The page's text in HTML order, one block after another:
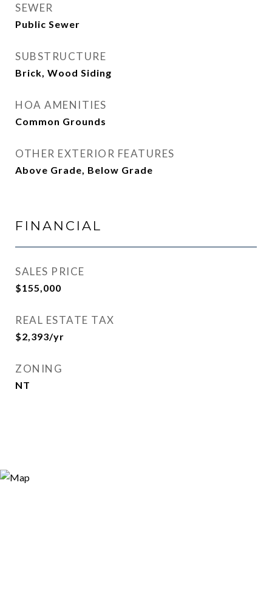
SEWER
Public Sewer
SUBSTRUCTURE
Brick, Wood Siding
HOA AMENITIES
Common Grounds
OTHER EXTERIOR FEATURES
Above Grade, Below Grade
FINANCIAL
SALES PRICE
$155,000
REAL ESTATE TAX
$2,393/yr
ZONING
NT